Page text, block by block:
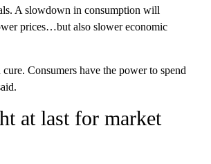
A slowdown in consumption will
prices…but also slower economic
Consumers have the power to spend
at last for market